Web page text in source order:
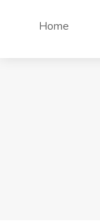
Home